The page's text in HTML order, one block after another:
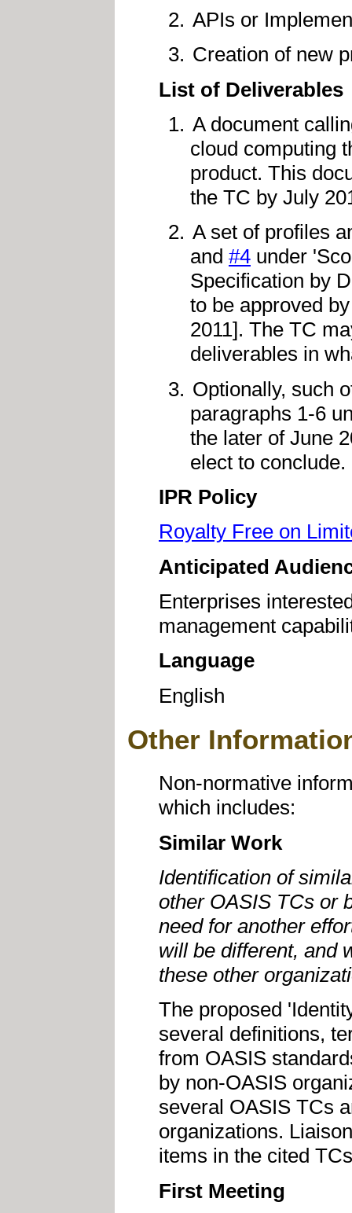
APIs or
Creation of new
List of Deliverables
A document
cloud computing
product. This
the TC by July
A set of profiles
and #4 under
Specification by
to be approved
2011]. The TC
deliverables in
Optionally, such
paragraphs 1-6
the later of June
elect to conclude.
IPR Policy
Royalty Free on
Anticipated
Enterprises
management
Language
English
Other
Non-normative
which includes:
Similar Work
Identification of
other OASIS TCs or
need for another
will be different, and
these other
The proposed
several definitions,
from OASIS
by non-OASIS
several OASIS TCs
organizations.
items in the cited
First Meeting